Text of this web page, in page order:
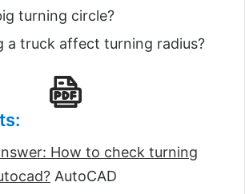
turning circle?
a truck affect turning radius?
How to check turning
AutoCAD